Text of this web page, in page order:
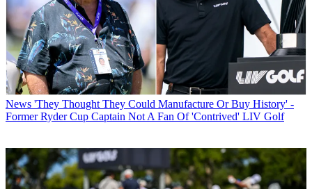
News 'They Thought They Could Manufacture Or Buy History' -
Former Ryder Cup Captain Not A Fan Of 'Contrived' LIV Golf